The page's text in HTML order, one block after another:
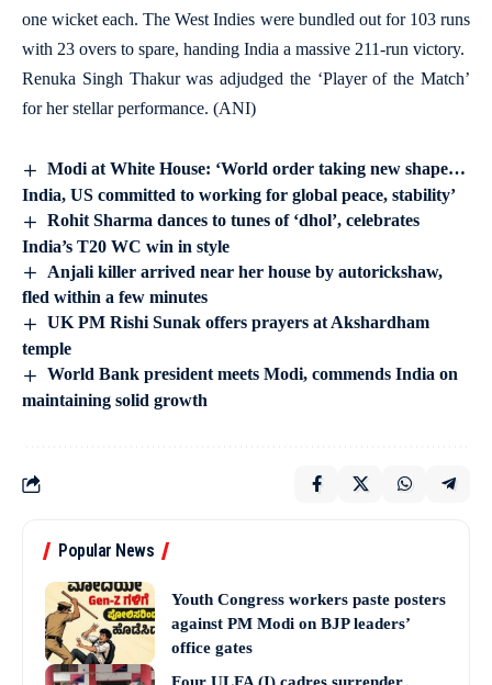
one wicket each. The West Indies were bundled out for 103 runs
with 23 overs to spare, handing India a massive 211-run victory.
Renuka Singh Thakur was adjudged the ‘Player of the Match’
for her stellar performance. (ANI)
Modi at White House: ‘World order taking new shape…
India, US committed to working for global peace, stability’
Rohit Sharma dances to tunes of ‘dhol’, celebrates
India’s T20 WC win in style
Anjali killer arrived near her house by autorickshaw,
fled within a few minutes
UK PM Rishi Sunak offers prayers at Akshardham
temple
World Bank president meets Modi, commends India on
maintaining solid growth
Popular News
Youth Congress workers paste posters
against PM Modi on BJP leaders’
office gates
Four ULFA (I) cadres surrender